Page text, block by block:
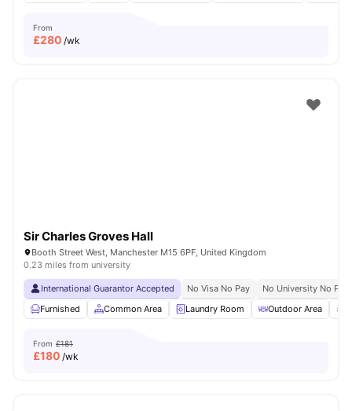
From
£280 /wk
Sir Charles Groves Hall
Booth Street West, Manchester M15 6PF, United Kingdom
0.23 miles from university
International Guarantor Accepted No Visa No Pay
No University No Pay
Furnished
Common Area Laundry Room Outdoor Area
From £181
£180 /wk